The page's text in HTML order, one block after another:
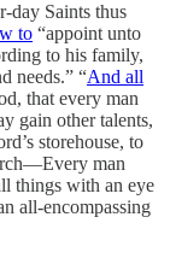
day Saints thus
to “appoint unto
to his family,
needs.” “And all
that every man
gain other talents,
storehouse, to
man
things with an eye
all-encompassing